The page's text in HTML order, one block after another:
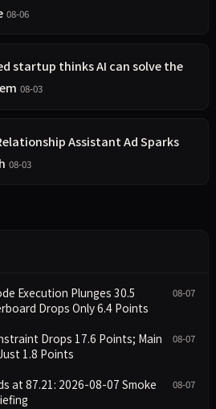
08-06
startup thinks AI can solve the
08-03
Assistant Ad Sparks
08-03
Execution Plunges 30.5
Drops Only 6.4 Points
08-07
Drops 17.6 Points; Main
1.8 Points
08-07
at 87.21: 2026-08-07 Smoke
08-07